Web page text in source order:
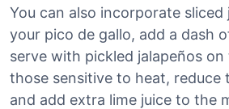
You can also incorporate sliced
your pico de gallo, add a dash
serve with pickled jalapeños on
those sensitive to heat, reduce
and add extra lime juice to the